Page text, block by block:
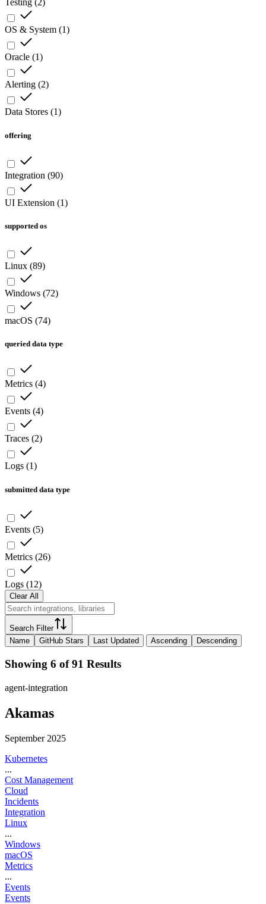
Testing (2)
OS & System (1)
Oracle (1)
Alerting (2)
Data Stores (1)
offering
Integration (90)
UI Extension (1)
supported os
Linux (89)
Windows (72)
macOS (74)
queried data type
Metrics (4)
Events (4)
Traces (2)
Logs (1)
submitted data type
Events (5)
Metrics (26)
Logs (12)
Clear All
Search Filter
Name
GitHub Stars Last Updated Ascending Descending
Showing 6 of 91 Results
agent-integration
Akamas
September 2025
Kubernetes
...
Cost Management
Cloud
Incidents
Integration
Linux
...
Windows
macOS
Metrics
...
Events
Events